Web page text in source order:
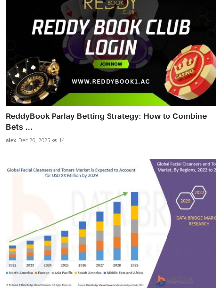
ReddyBook Parlay Betting Strategy: How to Combine
Bets ...
alex Dec 20, 2025 14